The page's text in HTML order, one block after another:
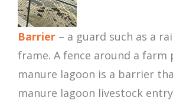
Barrier – a guard such as a
frame. A fence around a farm
manure lagoon is a barrier
manure lagoon livestock